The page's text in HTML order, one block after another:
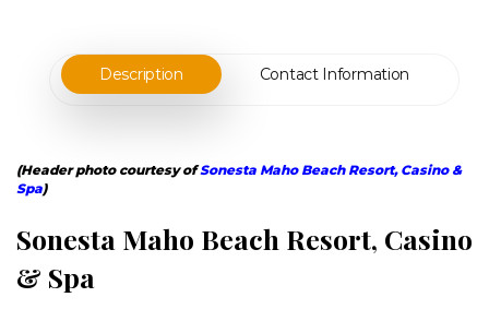
Description Contact Information
(Header photo courtesy ofSonesta Maho Beach Resort, Casino &
Spa)
Sonesta Maho Beach Resort, Casino
& Spa